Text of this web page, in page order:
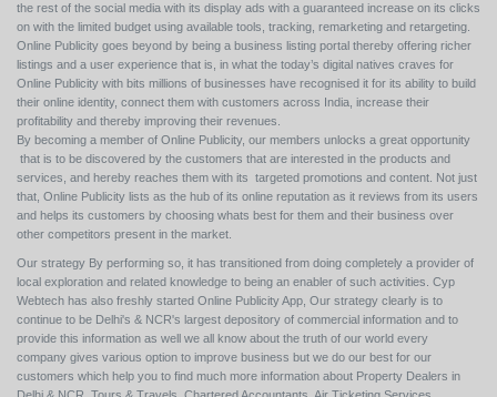
the rest of the social media with its display ads with a guaranteed increase on its clicks
on with the limited budget using available tools, tracking, remarketing and retargeting.
Online Publicity goes beyond by being a business listing portal thereby offering richer
listings and a user experience that is, in what the today’s digital natives craves for
Online Publicity with bits millions of businesses have recognised it for its ability to build
their online identity, connect them with customers across India, increase their
profitability and thereby improving their revenues.
By becoming a member of Online Publicity, our members unlocks a great opportunity
that is to be discovered by the customers that are interested in the products and
services, and hereby reaches them with its targeted promotions and content. Not just
that, Online Publicity lists as the hub of its online reputation as it reviews from its users
and helps its customers by choosing whats best for them and their business over
other competitors present in the market.
Our strategy By performing so, it has transitioned from doing completely a provider of
local exploration and related knowledge to being an enabler of such activities. Cyp
Webtech has also freshly started Online Publicity App, Our strategy clearly is to
continue to be Delhi's & NCR's largest depository of commercial information and to
provide this information as well we all know about the truth of our world every
company gives various option to improve business but we do our best for our
customers which help you to find much more information about Property Dealers in